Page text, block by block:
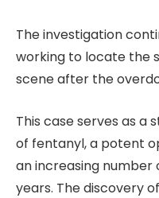
The investigation
working to locate the
scene after the
This case serves as a
of fentanyl, a potent
an increasing
years. The discovery